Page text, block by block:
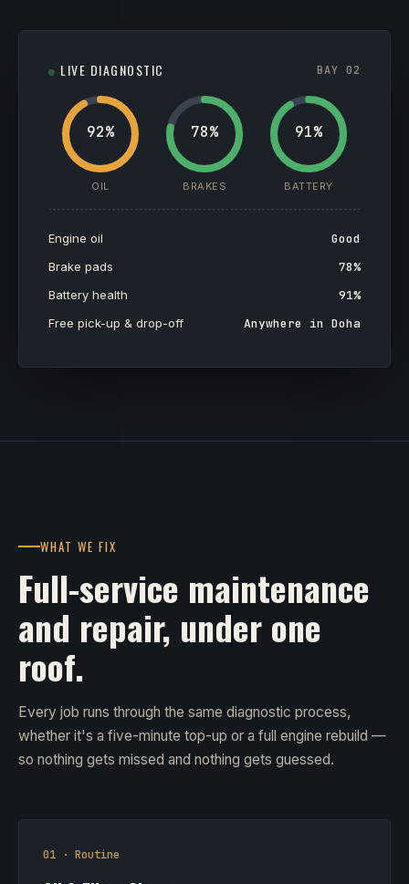
LIVE DIAGNOSTIC BAY 02
92%
OIL
78%
BRAKES
91%
BATTERY
Engine oil Good
Brake pads 78%
Battery health 91%
Free pick-up & drop-off Anywhere in Doha
WHAT WE FIX
Full-service maintenance
and repair, under one
roof.
Every job runs through the same diagnostic process,
whether it's a five-minute top-up or a full engine rebuild —
so nothing gets missed and nothing gets guessed.
01 · Routine